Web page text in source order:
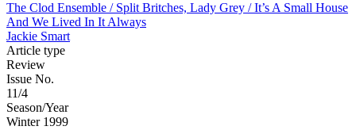
The Clod Ensemble / Split Britches, Lady Grey / It’s A Small House
And We Lived In It Always
Jackie Smart
Article type
Review
Issue No.
11/4
Season/Year
Winter 1999